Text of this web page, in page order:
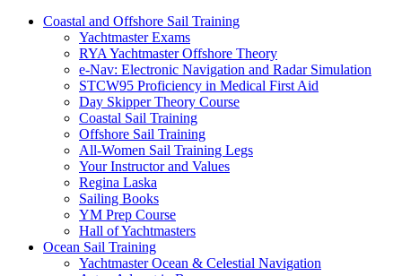
Coastal and Offshore Sail Training
Yachtmaster Exams
RYA Yachtmaster Offshore Theory
e-Nav: Electronic Navigation and Radar Simulation
STCW95 Proficiency in Medical First Aid
Day Skipper Theory Course
Coastal Sail Training
Offshore Sail Training
All-Women Sail Training Legs
Your Instructor and Values
Regina Laska
Sailing Books
YM Prep Course
Hall of Yachtmasters
Ocean Sail Training
Yachtmaster Ocean & Celestial Navigation